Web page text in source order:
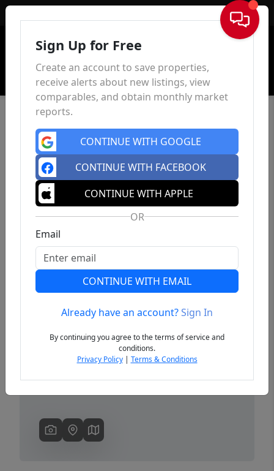
Sign In
Previous
Sign Up for Free
Create an account to save properties,
receive alerts about new listings, view
comparables, and obtain monthly market
reports.
CONTINUE WITH GOOGLE
CONTINUE WITH FACEBOOK
CONTINUE WITH APPLE
OR
Email
CONTINUE WITH EMAIL
Already have an account?Sign In
By continuing you agree to the terms of service and
conditions.
Privacy Policy| Terms & Conditions